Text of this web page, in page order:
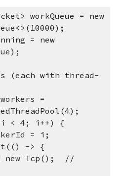
workQueue = new
= new
(each with thread-
=
< 4; i++) {
= i;
-> {
Tcp(); //